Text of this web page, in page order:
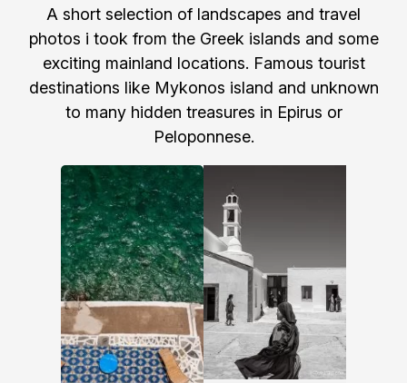
A short selection of landscapes and travel
photos i took from the Greek islands and some
exciting mainland locations. Famous tourist
destinations like Mykonos island and unknown
to many hidden treasures in Epirus or
Peloponnese.